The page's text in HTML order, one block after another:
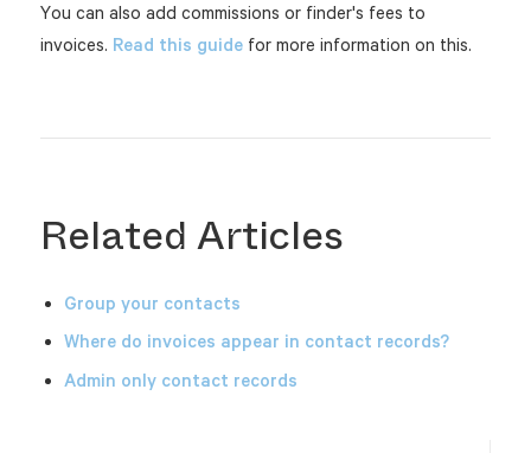
You can also add commissions or finder's fees to
invoices. Read this guidefor more information on this.
Related Articles
Group your contacts
Where do invoices appear in contact records?
Admin only contact records